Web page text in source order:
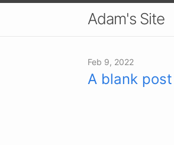
Adam's Site
Feb 9, 2022
A blank